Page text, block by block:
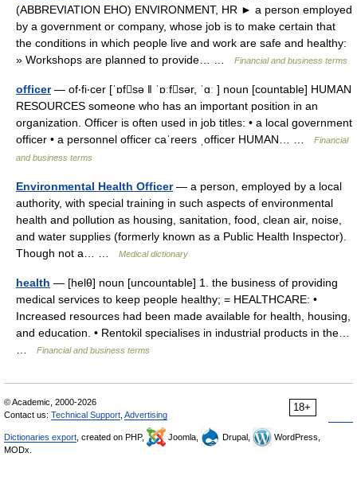
(ABBREVIATION EHO) ENVIRONMENT, HR ► a person employed
by a government or company, whose job is to make certain that
the conditions in which people live and work are safe and healthy:
» Workshops are planned to provide… …
Financial and business terms
officer— of‧fi‧cer [ˈɒfsə ǁ ˈɒːfsər, ˈɑː ] noun [countable] HUMAN
RESOURCES someone who has an important position in an
organization. Officer is often used in job titles: • a local government
officer • a personnel officer caˈreers ˌofficer HUMAN… …
Financial
and business terms
Environmental Health Officer— a person, employed by a local
authority, with special training in such aspects of environmental
health and pollution as housing, sanitation, food, clean air, noise,
and water supplies (formerly known as a Public Health Inspector).
Though not a… …
Medical dictionary
health — [helθ] noun [uncountable] 1. the business of providing
medical services to keep people healthy; = HEALTHCARE: •
Increased resources had been made available for health, housing,
and education. • Rentokil specialises in industrial products in the…
Financial and business terms
18+
© Academic, 2000-2026
Contact us: Technical Support Advertising
Dictionaries export , created on PHP, Joomla, Drupal,
WordPress,
MODx.